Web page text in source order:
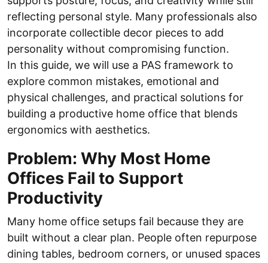
reflecting personal style. Many professionals also
incorporate collectible decor pieces to add
personality without compromising function.
In this guide, we will use a PAS framework to
explore common mistakes, emotional and
physical challenges, and practical solutions for
building a productive home office that blends
ergonomics with aesthetics.
Problem: Why Most Home
Offices Fail to Support
Productivity
Many home office setups fail because they are
built without a clear plan. People often repurpose
dining tables, bedroom corners, or unused spaces